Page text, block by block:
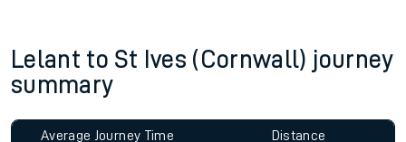
Lelant to St Ives (Cornwall) journey
summary
Average Journey Time
Distance